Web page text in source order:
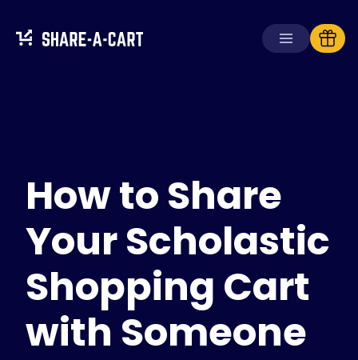
Solutions
For Consumers
For Schools
For Businesses
Get Plus+
Login
How to Share
Your Scholastic
Shopping Cart
with Someone